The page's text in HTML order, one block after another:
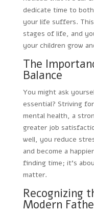
dedicate time to
your life suffers.
stages of life, and
your children grow
The
Balance
You might ask
essential? Striving
mental health, a
greater job
well, you reduce
and become a
finding time; it’s
matter.
Recognizing
Modern